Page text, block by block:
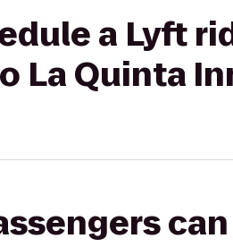
a Lyft
La Quinta